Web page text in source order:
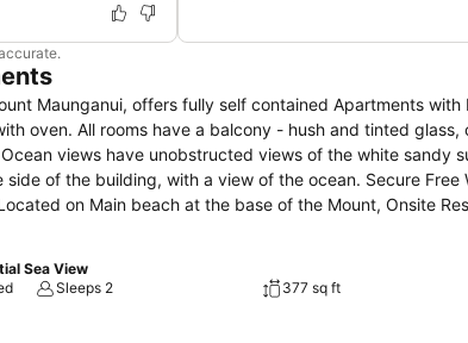
Apartments with Partial Sea views or Full Ocean views.
oven. All rooms have a balcony - hush and tinted
views have unobstructed views of the white sandy
of the building, with a view of the ocean. Secure
on Main beach at the base of the Mount, Onsite
secure car parking.
Sea View
Sleeps 2 377 sq ft